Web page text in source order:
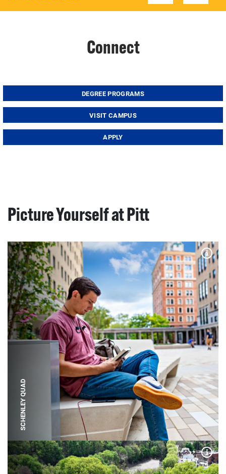
Connect
DEGREE PROGRAMS
VISIT CAMPUS
APPLY
Picture Yourself at Pitt
SCHENLEY QUAD